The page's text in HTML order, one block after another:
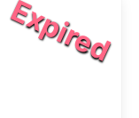
Expired